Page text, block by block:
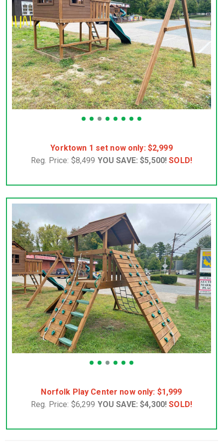
Yorktown 1 set now only: $2,999
Reg. Price: $8,499 YOU SAVE: $5,500!SOLD!
Norfolk Play Center now only: $1,999
Reg. Price: $6,299 YOU SAVE: $4,300!SOLD!